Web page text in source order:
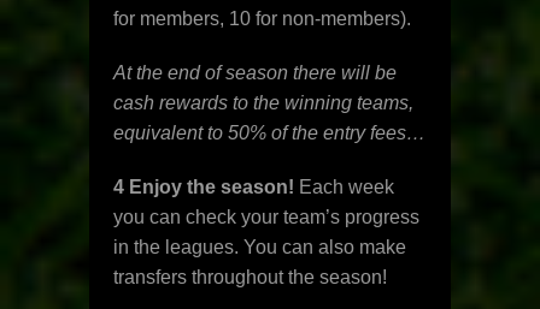
for members, 10 for non-members).
At the end of season there will be
cash rewards to the winning teams,
equivalent to 50% of the entry fees…
4 Enjoy the season! Each week
you can check your team’s progress
in the leagues. You can also make
transfers throughout the season!